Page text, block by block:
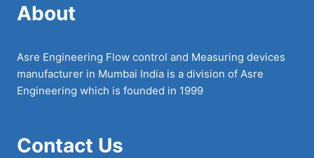
About
Asre Engineering Flow control and Measuring devices
manufacturer in Mumbai India is a division of Asre
Engineering which is founded in 1999
Contact Us